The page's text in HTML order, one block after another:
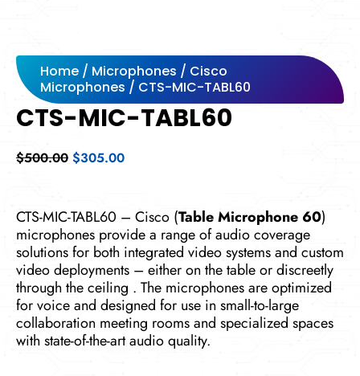
Home / Microphones / Cisco
Microphones / CTS-MIC-TABL60
CTS-MIC-TABL60
$500.00 Original
$500.00.
$305.00Current
$305.00.
CTS-MIC-TABL60 – Cisco (Table Microphone 60)
microphones provide a range of audio coverage
solutions for both integrated video systems and custom
video deployments – either on the table or discreetly
through the ceiling . The microphones are optimized
for voice and designed for use in small-to-large
collaboration meeting rooms and specialized spaces
with state-of-the-art audio quality.